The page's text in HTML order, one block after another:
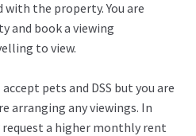
with the property. You are
and book a viewing
to view.
pets and DSS but you are
arranging any viewings. In
request a higher monthly rent